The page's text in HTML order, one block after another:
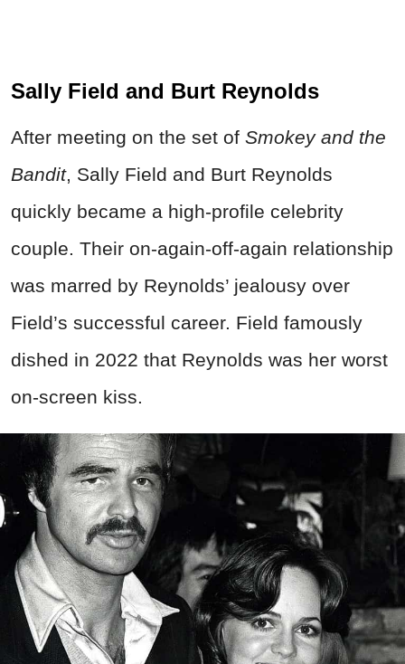
Sally Field and Burt Reynolds
After meeting on the set of Smokey and the
Bandit, Sally Field and Burt Reynolds
quickly became a high-profile celebrity
couple. Their on-again-off-again relationship
was marred by Reynolds’ jealousy over
Field’s successful career. Field famously
dished in 2022 that Reynolds was her worst
on-screen kiss.